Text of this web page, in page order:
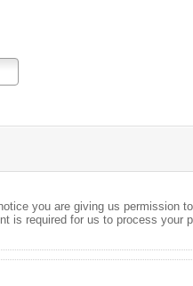
you are giving us permission
is required for us to process your